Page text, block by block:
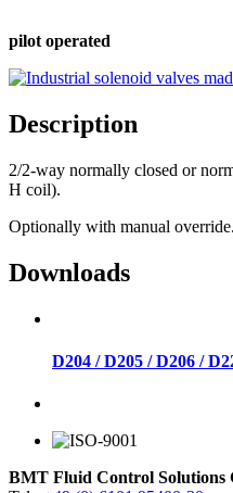
pilot operated
Description
2/2-way normally closed or
H coil).
Optionally with manual override.
Downloads
D204 / D205 / D206 /
BMT Fluid Control Solutions